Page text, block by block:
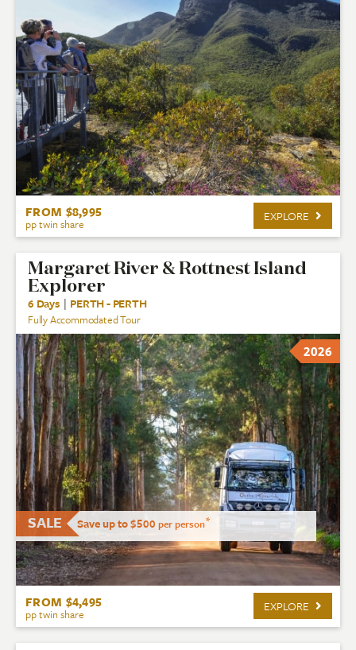
FROM $8,995
pp twin share EXPLORE
Margaret River & Rottnest Island
Explorer
6 Days | PERTH - PERTH
Fully Accommodated Tour
SALE Save up to $500 per person*
2026
FROM $4,495
pp twin share EXPLORE